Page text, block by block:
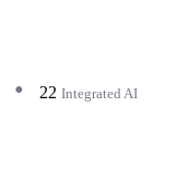
• 22 Integrated AI